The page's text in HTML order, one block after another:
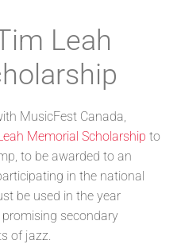
Leah
MusicFest Canada,
Memorial Scholarship to
to be awarded to an
in the national
be used in the year
secondary
of jazz.